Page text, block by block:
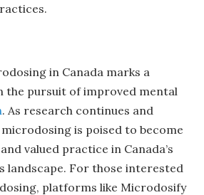
in Canada marks a
the pursuit of improved mental
. As research continues and
is poised to become
valued practice in Canada’s
landscape. For those interested
platforms like Microdosify